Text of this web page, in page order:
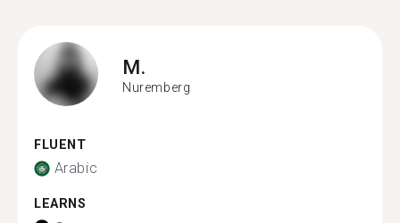
M.
Nuremberg
FLUENT
Arabic
LEARNS